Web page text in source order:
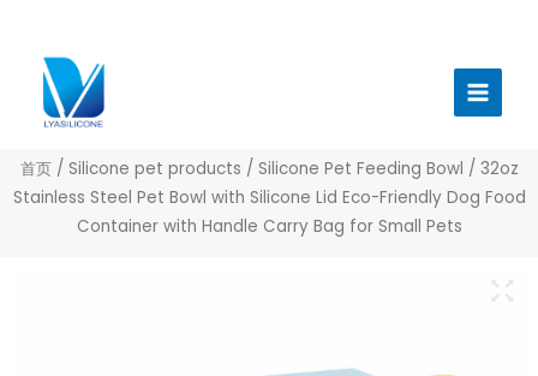
Menu
首页/ Silicone pet products / Silicone Pet Feeding Bowl / 32oz
Stainless Steel Pet Bowl with Silicone Lid Eco-Friendly Dog Food
Container with Handle Carry Bag for Small Pets